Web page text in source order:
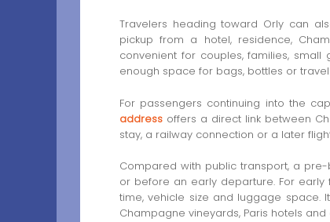
Travelers heading toward Orly can
pickup from a hotel, residence,
convenient for couples, families,
enough space for bags, bottles or
For passengers continuing into the
address offers a direct link between
stay, a railway connection or a later
Compared with public transport, a
or before an early departure. For
time, vehicle size and luggage space.
Champagne vineyards, Paris hotels